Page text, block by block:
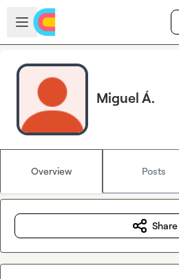
Skip to main content
Open sidebar
Miguel Á.
Overview Posts
Share